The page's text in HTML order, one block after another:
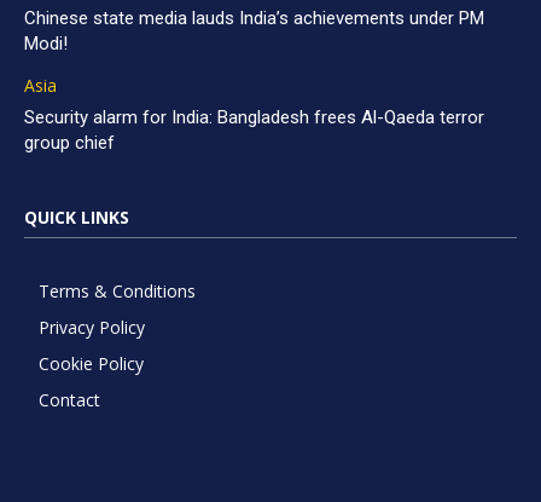
Chinese state media lauds India’s achievements under PM
Modi!
Asia
Security alarm for India: Bangladesh frees Al-Qaeda terror
group chief
QUICK LINKS
Terms & Conditions
Privacy Policy
Cookie Policy
Contact